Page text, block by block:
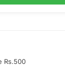
Rs.500